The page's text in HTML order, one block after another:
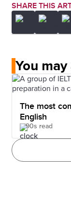
SHARE THIS
You
The most
English
90s read